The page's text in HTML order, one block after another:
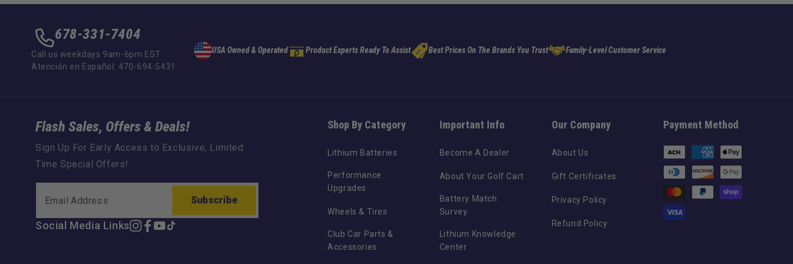
678-331-7404
Call us weekdays 9am-6pm EST
Atención en Español: 470-694-5431
USA Owned & Operated Product Experts Ready To Assist Best Prices On The Brands You Trust Family-Level Customer Service
Shop By Category
Lithium Batteries
Performance
Upgrades
Wheels & Tires
Club Car Parts &
Accessories
Important Info
Become A Dealer
About Your Golf Cart
Battery Match
Survey
Lithium Knowledge
Center
Our Company
About Us
Gift Certificates
Privacy Policy
Refund Policy
Payment Method
Payment
methods
Flash Sales, Offers & Deals!
Sign Up For Early Access to Exclusive, Limited
Time Special Offers!
Subscribe
Social Media Links
Instagram
Facebook
YouTube
TikTok